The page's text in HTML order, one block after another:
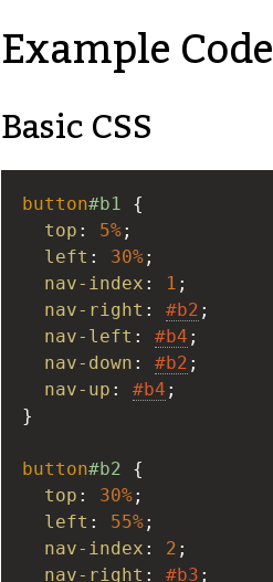
Example Code
Basic CSS
button#b1 {
top : 5%;
left : 30%;
nav-index : 1 ;
nav-right : #b2 ;
nav-left : #b4 ;
nav-down : #b2 ;
nav-up : #b4 ;
}
button#b2 {
top : 30%;
left : 55%;
nav-index : 2 ;
nav-right : #b3 ;